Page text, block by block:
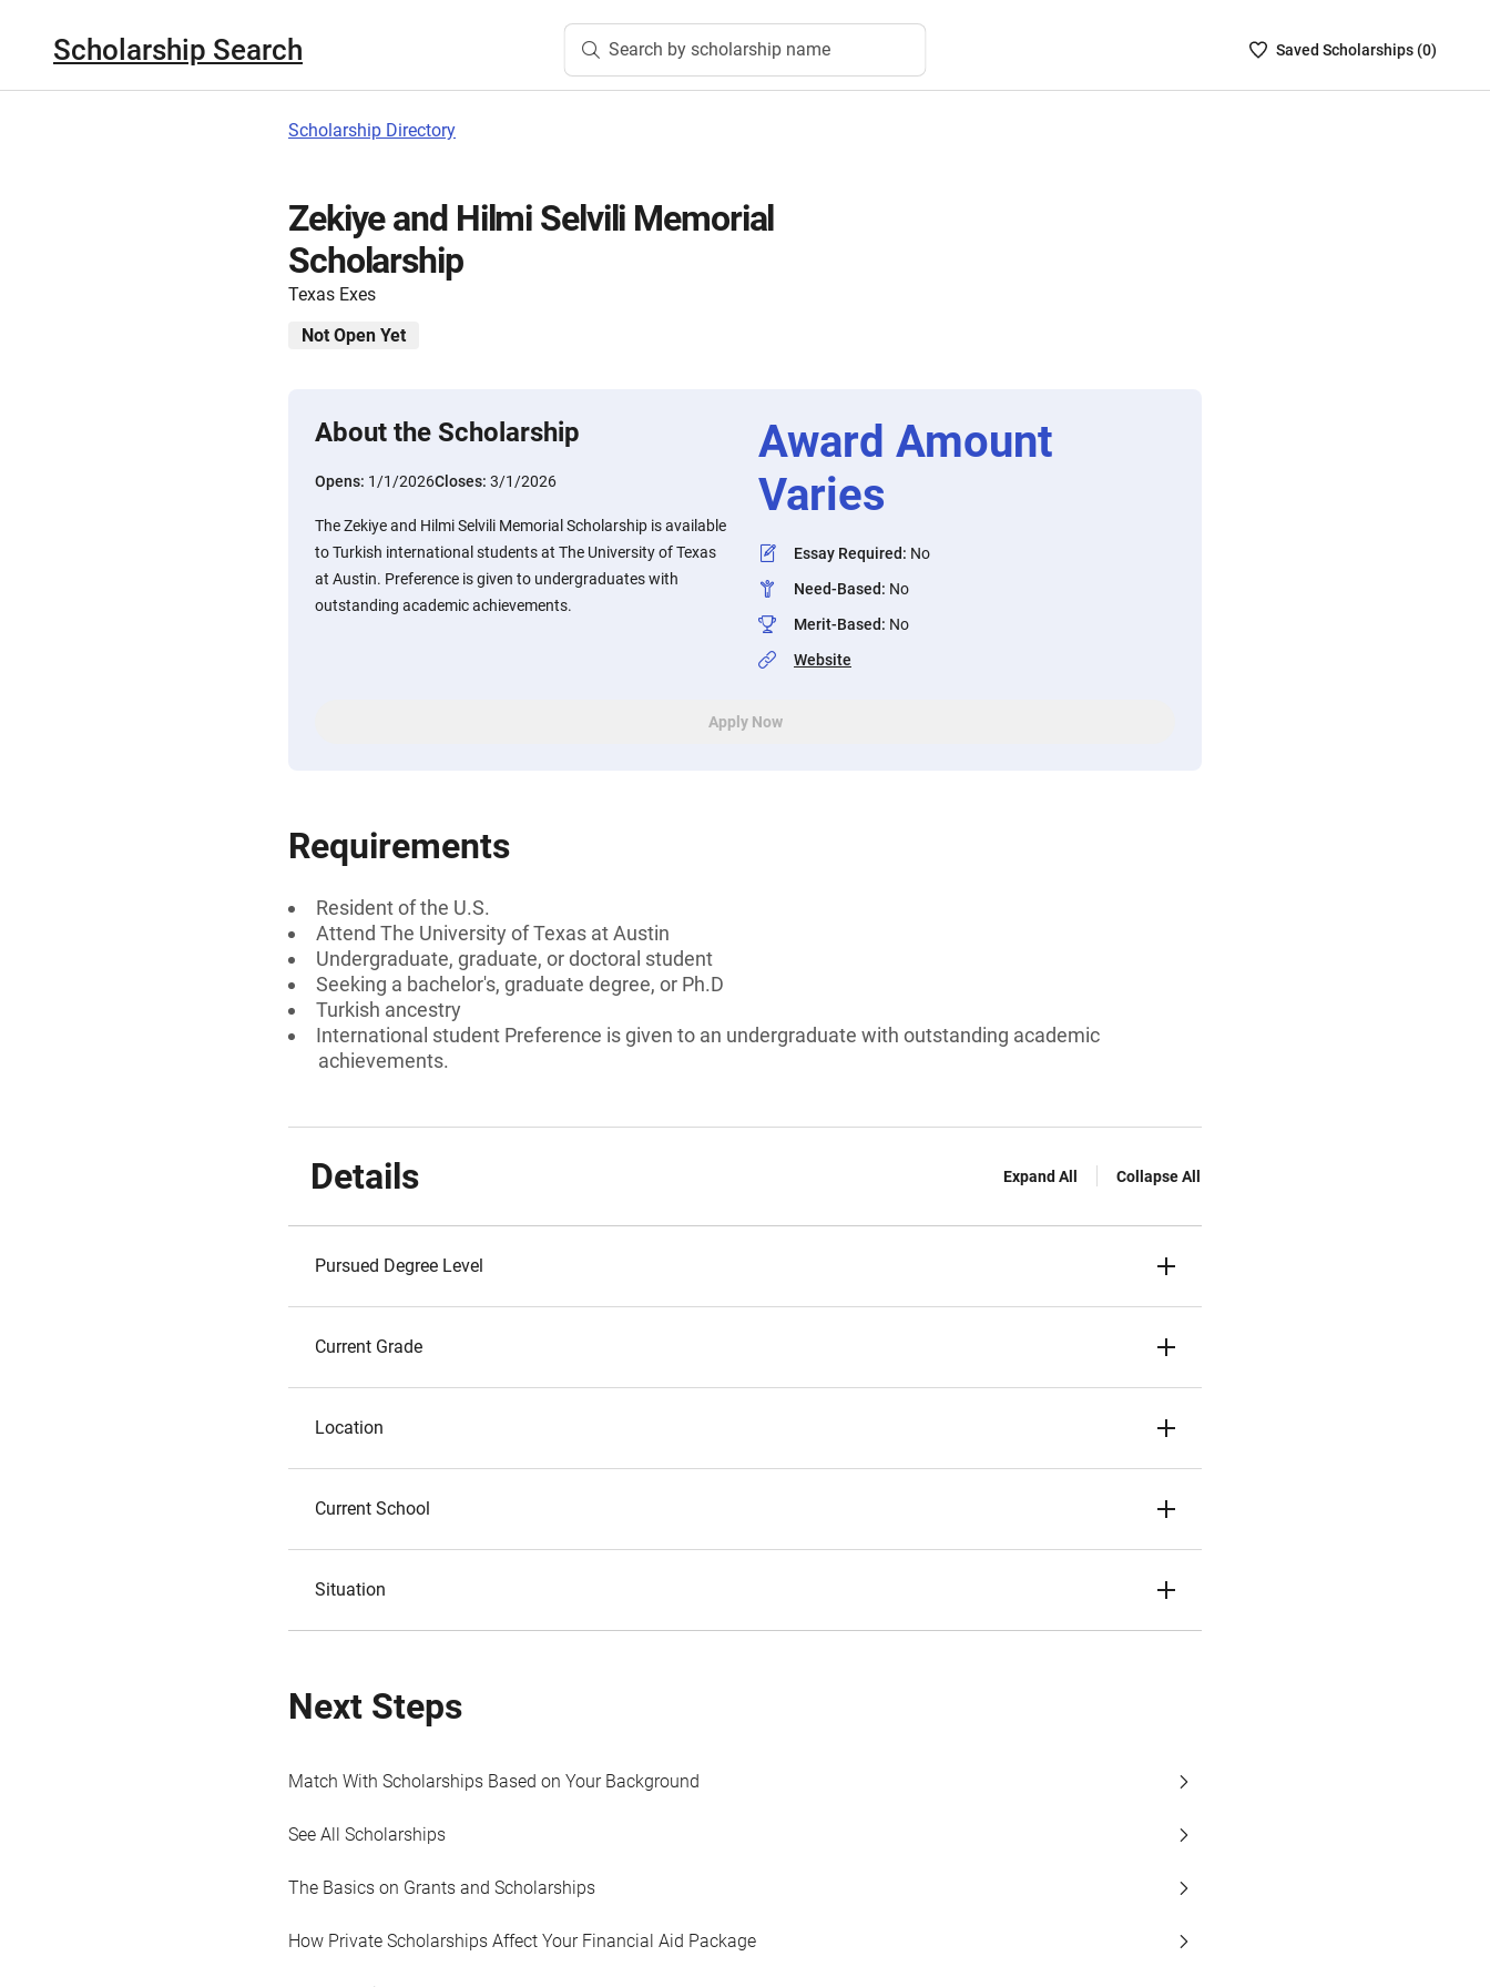
Scholarship Search Search by scholarship name
SavedSaved Scholarships (0)
Scholarship Directory
Zekiye and Hilmi Selvili Memorial
Scholarship
Texas Exes
Not Open Yet
About the Scholarship
Opens: 1/1/2026Closes: 3/1/2026
The Zekiye and Hilmi Selvili Memorial Scholarship is available
to Turkish international students at The University of Texas
at Austin. Preference is given to undergraduates with
outstanding academic achievements.
Award Amount
Varies
Essay Required: No
Need-Based: No
Merit-Based: No
Website
Apply Now
Requirements
Resident of the U.S.
Attend The University of Texas at Austin
Undergraduate, graduate, or doctoral student
Seeking a bachelor's, graduate degree, or Ph.D
Turkish ancestry
International student Preference is given to an undergraduate with outstanding academic
achievements.
Details Expand All Collapse All
Pursued Degree Level
Current Grade
Location
Current School
Situation
Next Steps
Match With Scholarships Based on Your Background
See All Scholarships
The Basics on Grants and Scholarships
How Private Scholarships Affect Your Financial Aid Package